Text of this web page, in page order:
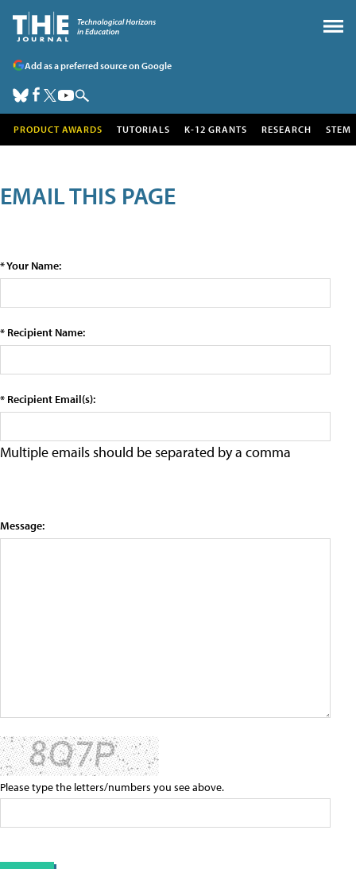
Add as a preferred source on Google
PRODUCT AWARDS TUTORIALS K-12 GRANTS RESEARCH STEM
EMAIL THIS PAGE
* Your Name:
* Recipient Name:
* Recipient Email(s):
Multiple emails should be separated by a comma
Message:
Please type the letters/numbers you see above.